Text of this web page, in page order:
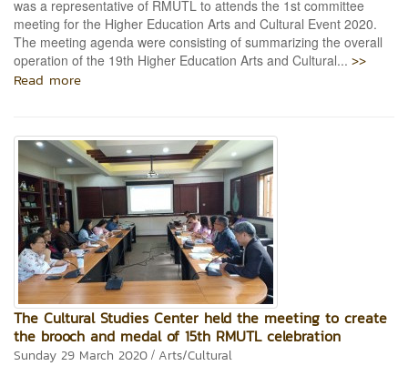
was a representative of RMUTL to attends the 1st committee
meeting for the Higher Education Arts and Cultural Event 2020.
The meeting agenda were consisting of summarizing the overall
operation of the 19th Higher Education Arts and Cultural... >>
Read more
The Cultural Studies Center held the meeting to create
the brooch and medal of 15th RMUTL celebration
Sunday 29 March 2020 / Arts/Cultural